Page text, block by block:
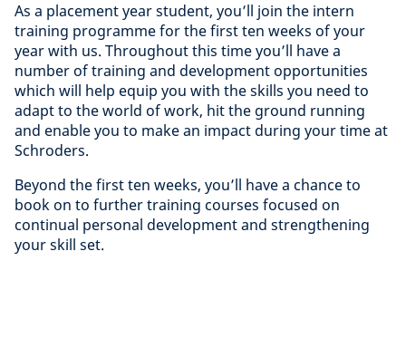
As a placement year student, you’ll join the intern
training programme for the first ten weeks of your
year with us. Throughout this time you’ll have a
number of training and development opportunities
which will help equip you with the skills you need to
adapt to the world of work, hit the ground running
and enable you to make an impact during your time at
Schroders.
Beyond the first ten weeks, you’ll have a chance to
book on to further training courses focused on
continual personal development and strengthening
your skill set.